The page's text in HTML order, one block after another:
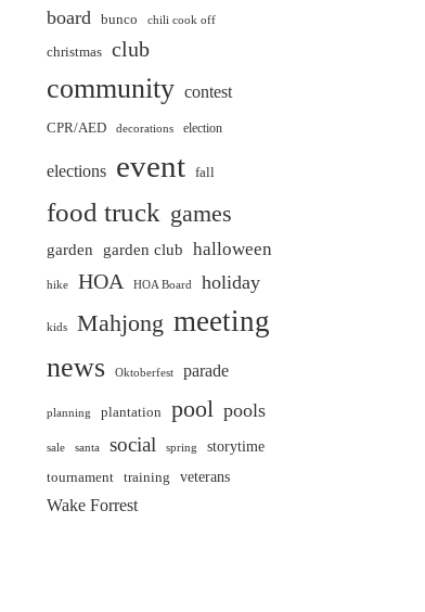
board bunco chili cook off
christmas club
community contest
CPR/AED decorations election
elections event fall
food truck games
garden garden club halloween
hike HOA HOA Board holiday
kids Mahjong meeting
news Oktoberfest parade
planning plantation pool pools
sale santa social spring storytime
tournament training veterans
Wake Forrest